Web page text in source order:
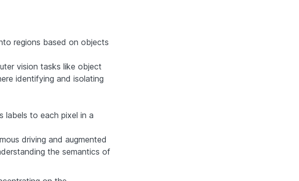
regions based on objects
vision tasks like object
identifying and isolating
labels to each pixel in a
driving and augmented
the semantics of